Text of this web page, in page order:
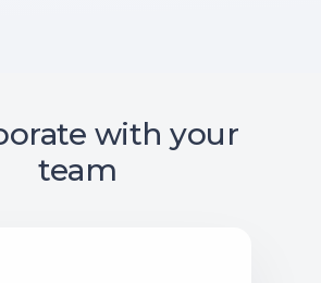
with your
team